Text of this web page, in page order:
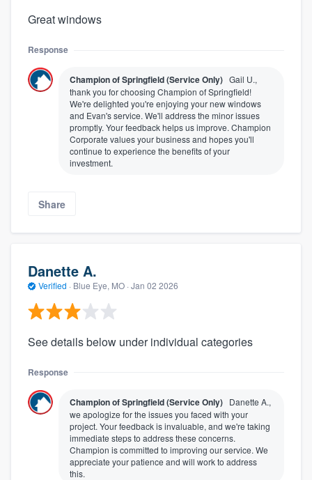
Great windows
Response
Champion of Springfield (Service Only) Gail U.,
thank you for choosing Champion of Springfield!
We're delighted you're enjoying your new windows
and Evan's service. We'll address the minor issues
promptly. Your feedback helps us improve. Champion
Corporate values your business and hopes you'll
continue to experience the benefits of your
investment.
Share
Danette A.
Verified · Blue Eye, MO · Jan 02 2026
See details below under individual categories
Response
Champion of Springfield (Service Only) Danette A.,
we apologize for the issues you faced with your
project. Your feedback is invaluable, and we're taking
immediate steps to address these concerns.
Champion is committed to improving our service. We
appreciate your patience and will work to address
this.